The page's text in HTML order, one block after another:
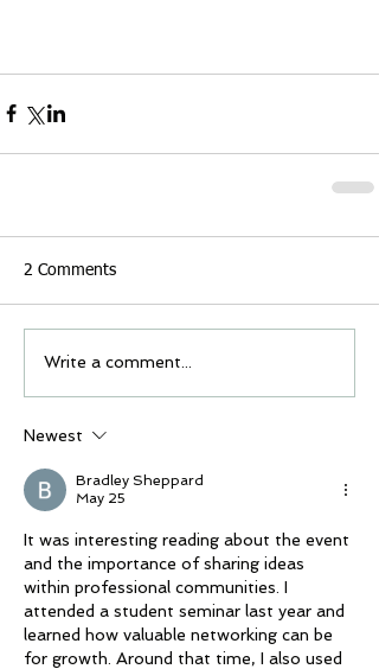
2 Comments
Write a comment...
Newest
Bradley Sheppard
May 25
It was interesting reading about the event
and the importance of sharing ideas
within professional communities. I
attended a student seminar last year and
learned how valuable networking can be
for growth. Around that time, I also used